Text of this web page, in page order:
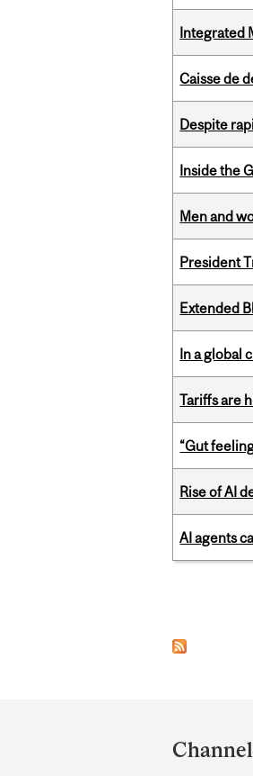
Integrated
Caisse de
Despite
Inside the
Men and
President
Extended
In a global
Tariffs are
“Gut
Rise of AI
AI agents
and